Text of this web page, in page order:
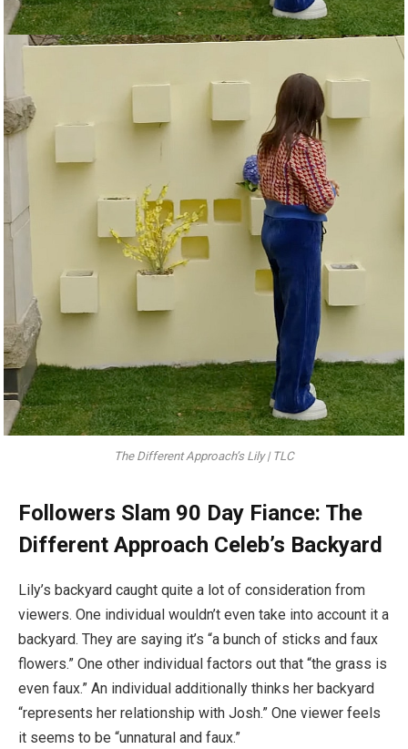
The Different Approach’s Lily | TLC
Followers Slam 90 Day Fiance: The
Different Approach Celeb’s Backyard
Lily’s backyard caught quite a lot of consideration from
viewers. One individual wouldn’t even take into account it a
backyard. They are saying it’s “a bunch of sticks and faux
flowers.” One other individual factors out that “the grass is
even faux.” An individual additionally thinks her backyard
“represents her relationship with Josh.” One viewer feels
it seems to be “unnatural and faux.”